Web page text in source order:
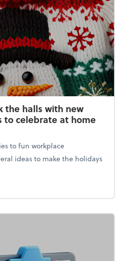
the halls with new
to celebrate at home
to fun workplace
ideas to make the holidays
Deck the halls with new